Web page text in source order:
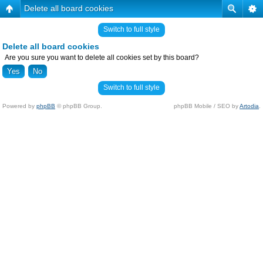
Delete all board cookies
Switch to full style
Delete all board cookies
Are you sure you want to delete all cookies set by this board?
Switch to full style
Powered by phpBB © phpBB Group. phpBB Mobile / SEO byArtodia